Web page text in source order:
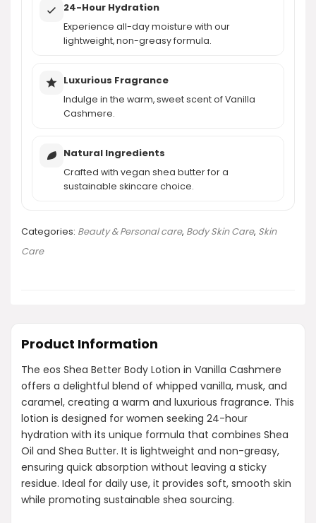
24-Hour Hydration
Experience all-day moisture with our
lightweight, non-greasy formula.
Luxurious Fragrance
Indulge in the warm, sweet scent of Vanilla
Cashmere.
Natural Ingredients
Crafted with vegan shea butter for a
sustainable skincare choice.
Categories: Beauty & Personal care, Body Skin Care, Skin
Care
Product Information
The eos Shea Better Body Lotion in Vanilla Cashmere
offers a delightful blend of whipped vanilla, musk, and
caramel, creating a warm and luxurious fragrance. This
lotion is designed for women seeking 24-hour
hydration with its unique formula that combines Shea
Oil and Shea Butter. It is lightweight and non-greasy,
ensuring quick absorption without leaving a sticky
residue. Ideal for daily use, it provides soft, smooth skin
while promoting sustainable shea sourcing.